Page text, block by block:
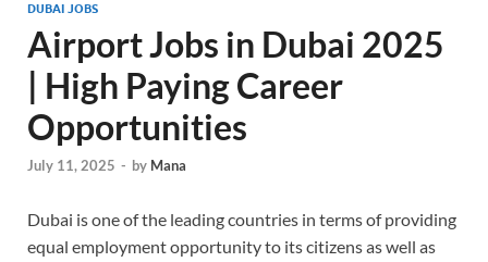
DUBAI JOBS
Airport Jobs in Dubai 2025
| High Paying Career
Opportunities
July 11, 2025 - by Mana
Dubai is one of the leading countries in terms of providing
equal employment opportunity to its citizens as well as